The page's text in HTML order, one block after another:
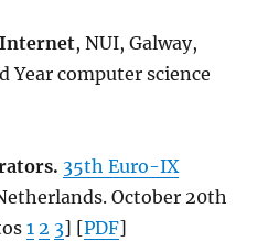
Internet, NUI, Galway,
Year computer science
35th Euro-IX
October 20th
1 2 3] [PDF]